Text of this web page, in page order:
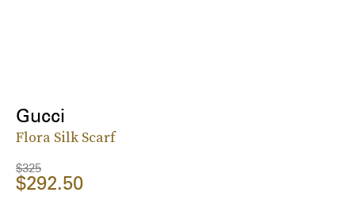
Gucci
Flora Silk Scarf
$325
$292.50